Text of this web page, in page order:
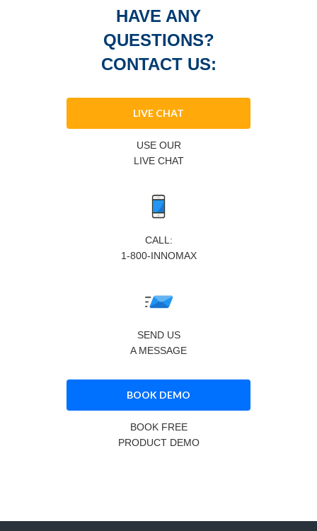
HAVE ANY
QUESTIONS?
CONTACT US:
LIVE CHAT
USE OUR
LIVE CHAT
CALL:
1-800-INNOMAX
SEND US
A MESSAGE
BOOK DEMO
BOOK FREE
PRODUCT DEMO